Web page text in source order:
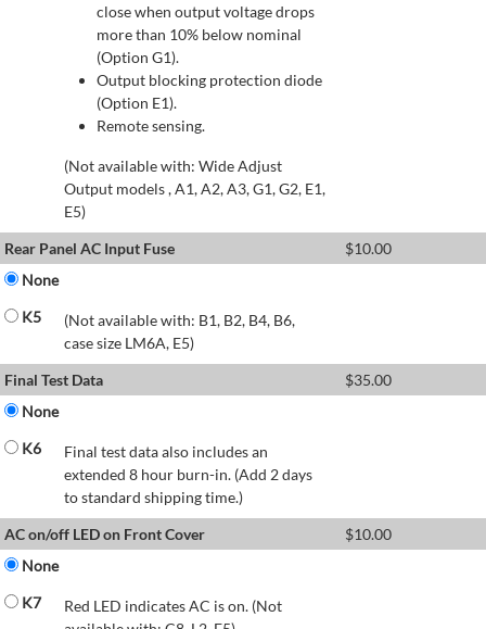
close when output voltage drops
more than 10% below nominal
(Option G1).
Output blocking protection diode
(Option E1).
Remote sensing.
(Not available with: Wide Adjust
Output models , A1, A2, A3, G1, G2, E1,
E5)
Rear Panel AC Input Fuse
$10.00
None
K5
(Not available with: B1, B2, B4, B6,
case size LM6A, E5)
Final Test Data
$35.00
None
K6
Final test data also includes an
extended 8 hour burn-in. (Add 2 days
to standard shipping time.)
AC on/off LED on Front Cover
$10.00
None
K7
Red LED indicates AC is on. (Not